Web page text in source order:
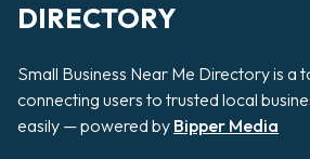
DIRECTORY
Small Business Near Me Directory is
connecting users to trusted local
easily — powered by Bipper Media